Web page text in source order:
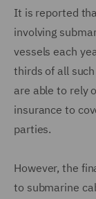
It is reported
involving
vessels each
thirds of all
are able to rely
insurance to
parties.
However, the
to submarine